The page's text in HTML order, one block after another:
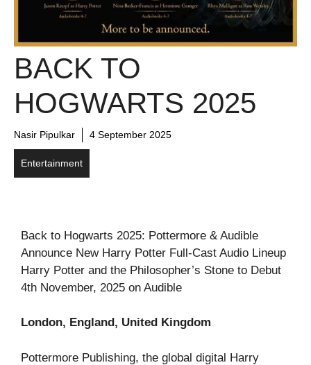
BACK TO
HOGWARTS 2025
Nasir Pipulkar 4 September 2025
Entertainment
Back to Hogwarts 2025: Pottermore & Audible
Announce New Harry Potter Full-Cast Audio Lineup
Harry Potter and the Philosopher’s Stone to Debut
4th November, 2025 on Audible
London, England, United Kingdom
Pottermore Publishing, the global digital Harry